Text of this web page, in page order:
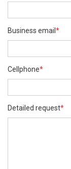
Business email *
Cellphone*
Detailed request*